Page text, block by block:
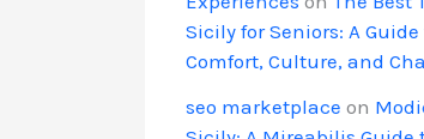
Sicily for Seniors: A Guide
Comfort, Culture, and
seo marketplace on